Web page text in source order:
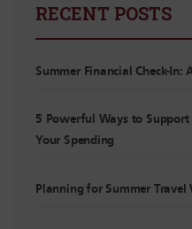
RECENT POSTS
Summer Financial Check-In:
5 Powerful Ways to
Your Spending
Planning for Summer